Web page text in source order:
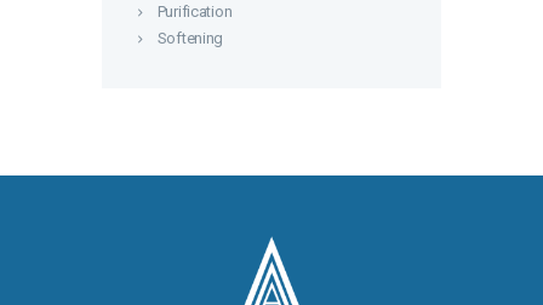
Purification
Softening